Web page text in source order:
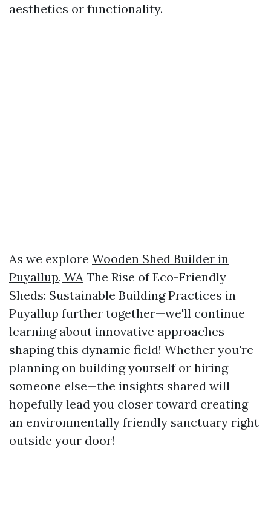
aesthetics or functionality.
As we explore Wooden Shed Builder in
Puyallup, WA The Rise of Eco-Friendly
Sheds: Sustainable Building Practices in
Puyallup further together—we'll continue
learning about innovative approaches
shaping this dynamic field! Whether you're
planning on building yourself or hiring
someone else—the insights shared will
hopefully lead you closer toward creating
an environmentally friendly sanctuary right
outside your door!